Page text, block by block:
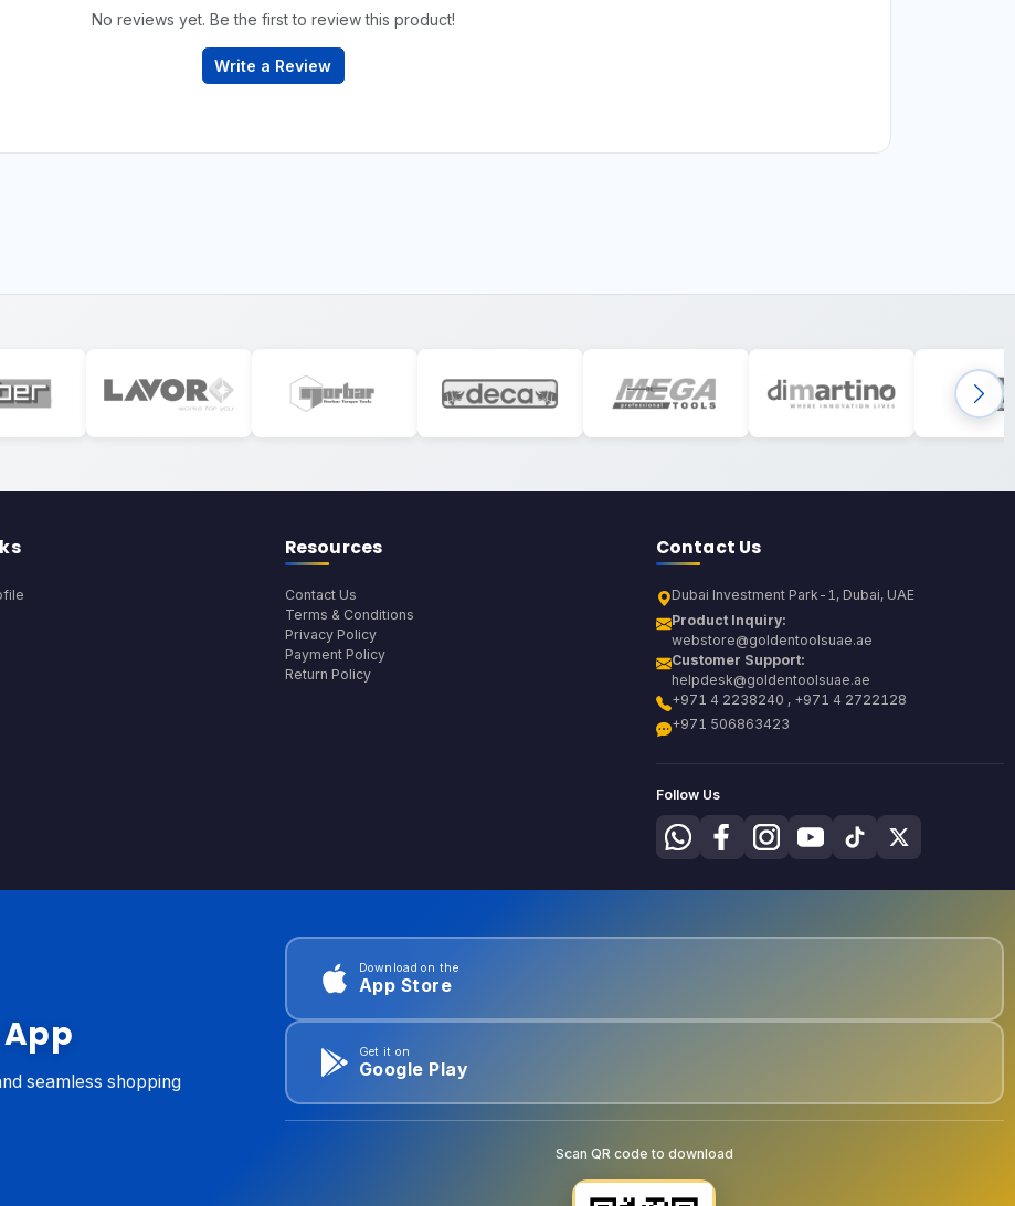
No reviews yet. Be the first to review this product!
Write a Review
Resources
Contact Us
Terms & Conditions
Privacy Policy
Payment Policy
Return Policy
Contact Us
Dubai Investment Park-1, Dubai, UAE
Product Inquiry:
webstore@goldentoolsuae.ae
Customer Support:
helpdesk@goldentoolsuae.ae
+971 4 2238240 , +971 4 2722128
+971 506863423
Follow Us
seamless shopping
Download on the
App Store
Get it on
Google Play
Scan QR code to download